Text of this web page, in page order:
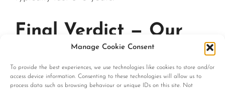
Manage Cookie Consent
To provide the best experiences, we use technologies like cookies to store and/or
access device information. Consenting to these technologies will allow us to
process data such as browsing behaviour or unique IDs on this site. Not
Final Verdict — Our